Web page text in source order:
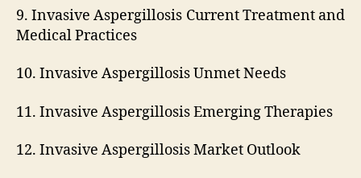
9. Invasive Aspergillosis Current Treatment and
Medical Practices
10. Invasive Aspergillosis Unmet Needs
11. Invasive Aspergillosis Emerging Therapies
12. Invasive Aspergillosis Market Outlook